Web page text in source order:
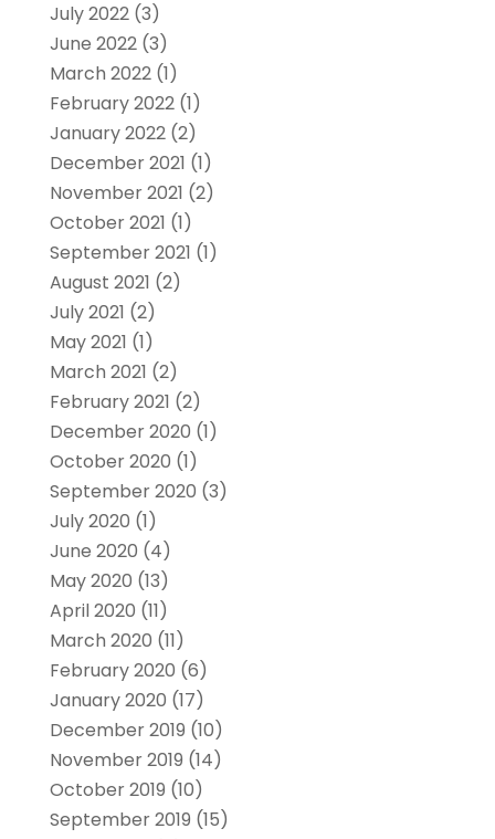
July 2022(3)
June 2022(3)
March 2022(1)
February 2022(1)
January 2022(2)
December 2021 (1)
November 2021 (2)
October 2021 (1)
September 2021 (1)
August 2021 (2)
July 2021 (2)
May 2021 (1)
March 2021 (2)
February 2021 (2)
December 2020 (1)
October 2020 (1)
September 2020 (3)
July 2020 (1)
June 2020 (4)
May 2020 (13)
April 2020 (11)
March 2020 (11)
February 2020 (6)
January 2020 (17)
December 2019 (10)
November 2019 (14)
October 2019 (10)
September 2019 (15)